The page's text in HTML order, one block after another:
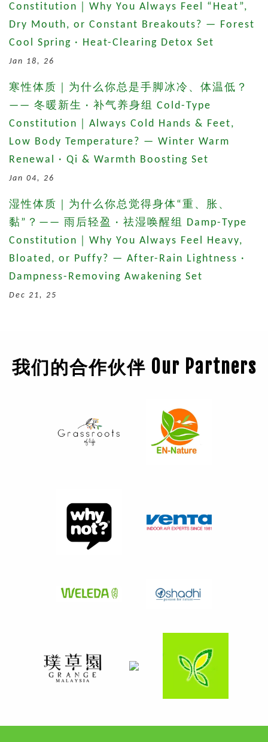
Constitution｜Why You Always Feel “Heat”,
Dry Mouth, or Constant Breakouts? — Forest
Cool Spring · Heat-Clearing Detox Set
Jan 18, 26
寒性体质｜为什么你总是手脚冰冷、体温低？
—— 冬暖新生 · 补气养身组 Cold-Type
Constitution｜Always Cold Hands & Feet,
Low Body Temperature? — Winter Warm
Renewal · Qi & Warmth Boosting Set
Jan 04, 26
湿性体质｜为什么你总觉得身体“重、胀、
黏”？—— 雨后轻盈 · 祛湿唤醒组 Damp-Type
Constitution｜Why You Always Feel Heavy,
Bloated, or Puffy? — After-Rain Lightness ·
Dampness-Removing Awakening Set
Dec 21, 25
我们的合作伙伴 Our Partners